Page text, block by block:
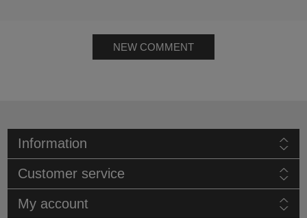
NEW COMMENT
Information
Customer service
My account